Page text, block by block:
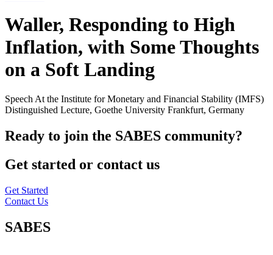
Waller, Responding to High
Inflation, with Some Thoughts
on a Soft Landing
Speech At the Institute for Monetary and Financial Stability (IMFS)
Distinguished Lecture, Goethe University Frankfurt, Germany
Ready to join the SABES community?
Get started or contact us
Get Started
Contact Us
SABES